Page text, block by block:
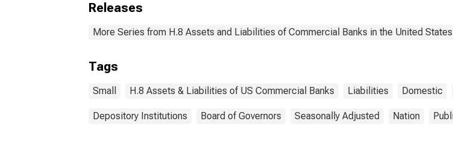
Releases
More Series from H.8 Assets and Liabilities of Commercial Banks in the United States
Tags
Small H.8 Assets & Liabilities of US Commercial Banks Liabilities Domestic
Depository Institutions Board of Governors Seasonally Adjusted Nation